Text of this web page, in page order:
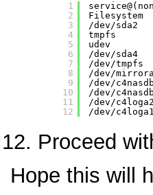
1
2
3
4
5
6
7
8
9
10
11
12
Filesystem
/dev/sda2
tmpfs
udev
/dev/sda4
/dev/tmpfs
/dev/
/dev/
/dev/
/dev/
/dev/
Proceed
Hope this will